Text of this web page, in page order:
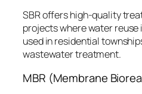
SBR offers high-quality
projects where water reuse
used in residential
wastewater treatment.
MBR (Membrane